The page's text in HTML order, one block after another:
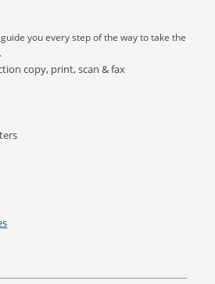
you every step of the way to take the
copy, print, scan & fax